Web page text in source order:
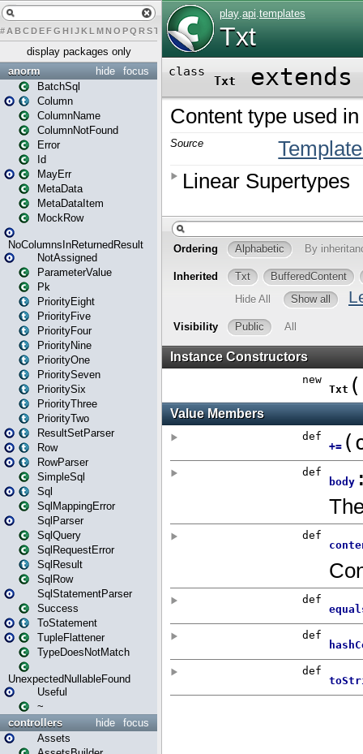
# A BCDEFG H IJK L MN O PQ RST UVW X
display packages only
focus
hide
anorm
BatchSql
Column
ColumnName
ColumnNotFound
Error
Id
MayErr
MetaData
MetaDataItem
MockRow
NoColumnsInReturnedResult
NotAssigned
ParameterValue
Pk
PriorityEight
PriorityFive
PriorityFour
PriorityNine
PriorityOne
PrioritySeven
PrioritySix
PriorityThree
PriorityTwo
ResultSetParser
Row
RowParser
SimpleSql
Sql
SqlMappingError
SqlParser
SqlQuery
SqlRequestError
SqlResult
SqlRow
SqlStatementParser
Success
ToStatement
TupleFlattener
TypeDoesNotMatch
UnexpectedNullableFound
Useful
~
focus
hide
controllers
Assets